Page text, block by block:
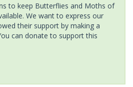
to keep Butterflies and Moths of
We want to express our
their support by making a
can donate to support this